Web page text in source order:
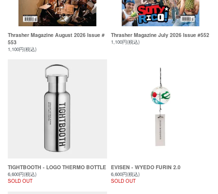
Thrasher Magazine August 2026 Issue #
553
1,100円(税込)
Thrasher Magazine July 2026 Issue #552
1,100円(税込)
TIGHTBOOTH - LOGO THERMO BOTTLE
6,600円(税込)
SOLD OUT
EVISEN - WYEDO FURIN 2.0
6,600円(税込)
SOLD OUT